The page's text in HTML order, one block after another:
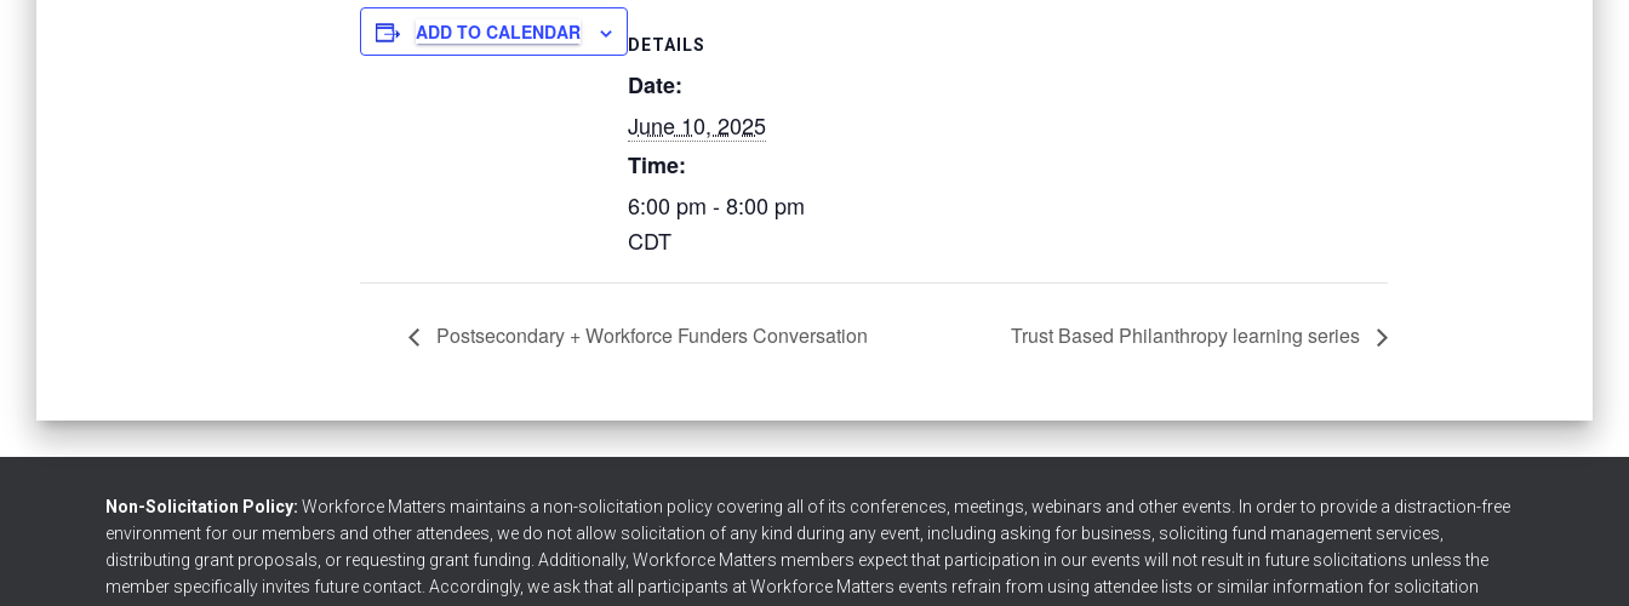
ADD TO CALENDAR
DETAILS
Date:
June 10, 2025
Time:
6:00 pm - 8:00 pm
CDT
Postsecondary + Workforce Funders Conversation Trust Based Philanthropy learning series
Non-Solicitation Policy: Workforce Matters maintains a non-solicitation policy covering all of its conferences, meetings, webinars and other events. In order to provide a distraction-free
environment for our members and other attendees, we do not allow solicitation of any kind during any event, including asking for business, soliciting fund management services,
distributing grant proposals, or requesting grant funding. Additionally, Workforce Matters members expect that participation in our events will not result in future solicitations unless the
member specifically invites future contact. Accordingly, we ask that all participants at Workforce Matters events refrain from using attendee lists or similar information for solicitation